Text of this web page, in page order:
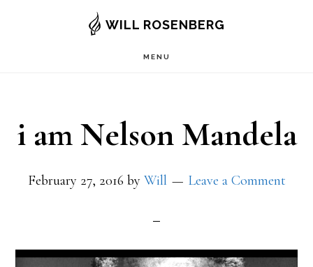
WILL ROSENBERG
MENU
i am Nelson Mandela
February 27, 2016 by Will Leave a Comment